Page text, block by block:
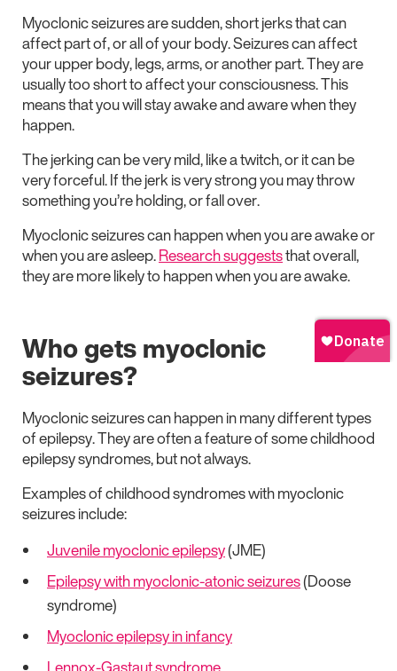
Myoclonic seizures are sudden, short jerks that can
affect part of, or all of your body. Seizures can affect
your upper body, legs, arms, or another part. They are
usually too short to affect your consciousness. This
means that you will stay awake and aware when they
happen.
The jerking can be very mild, like a twitch, or it can be
very forceful. If the jerk is very strong you may throw
something you’re holding, or fall over.
Myoclonic seizures can happen when you are awake or
when you are asleep.Research suggeststhat overall,
they are more likely to happen when you are awake.
Who gets myoclonic
seizures?
Myoclonic seizures can happen in many different types
of epilepsy. They are often a feature of some childhood
epilepsy syndromes, but not always.
Examples of childhood syndromes with myoclonic
seizures include:
Juvenile myoclonic epilepsy(JME)
Epilepsy with myoclonic-atonic seizures(Doose
syndrome)
Myoclonic epilepsy in infancy